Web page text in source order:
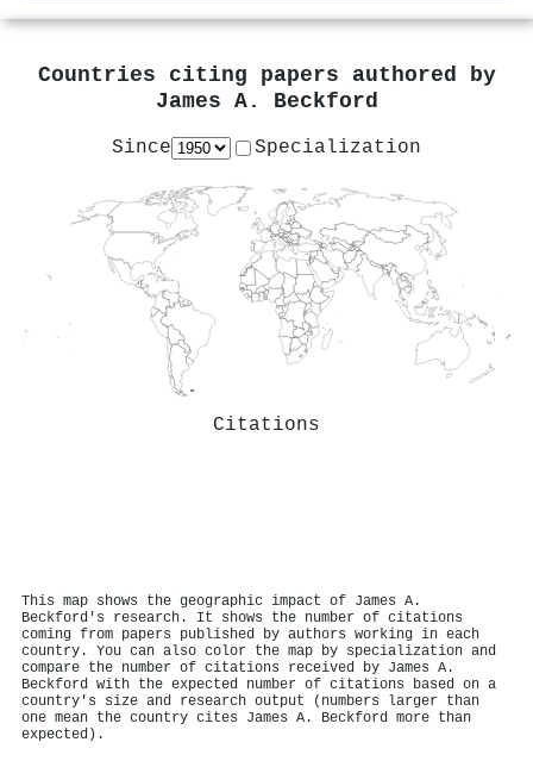
Countries citing papers authored by
James A. Beckford
Since Specialization
Citations
This map shows the geographic impact of James A.
Beckford's research. It shows the number of citations
coming from papers published by authors working in each
country. You can also color the map by specialization and
compare the number of citations received by James A.
Beckford with the expected number of citations based on a
country's size and research output (numbers larger than
one mean the country cites James A. Beckford more than
expected).